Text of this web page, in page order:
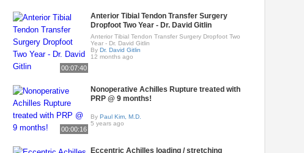
00:07:40
Anterior Tibial Tendon Transfer Surgery
Dropfoot Two Year - Dr. David Gitlin
Anterior Tibial Tendon Transfer Surgery Dropfoot Two
Year - Dr. David Gitlin
ByDr. David Gitlin
12 months ago
00:00:16
Nonoperative Achilles Rupture treated with
PRP @ 9 months!
ByPaul Kim, M.D.
5 years ago
Eccentric Achilles loading / stretching